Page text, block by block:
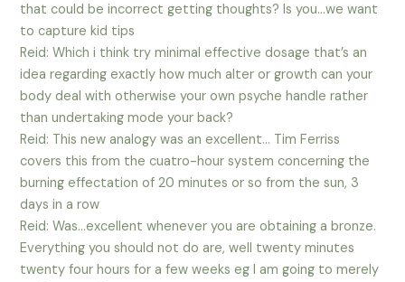
that could be incorrect getting thoughts? Is you…we want
to capture kid tips
Reid: Which i think try minimal effective dosage that’s an
idea regarding exactly how much alter or growth can your
body deal with otherwise your own psyche handle rather
than undertaking mode your back?
Reid: This new analogy was an excellent… Tim Ferriss
covers this from the cuatro-hour system concerning the
burning effectation of 20 minutes or so from the sun, 3
days in a row
Reid: Was…excellent whenever you are obtaining a bronze.
Everything you should not do are, well twenty minutes
twenty four hours for a few weeks eg I am going to merely